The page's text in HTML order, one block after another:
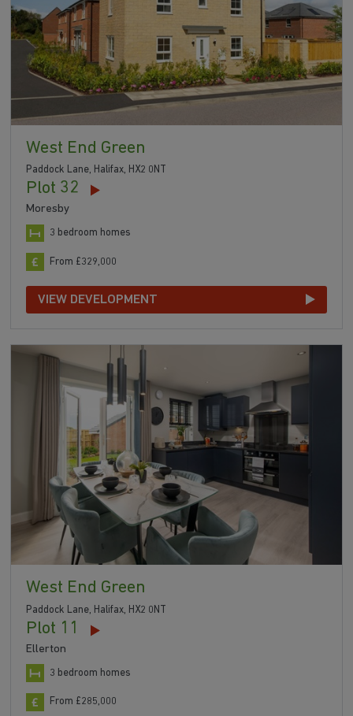
West End Green
Paddock Lane, Halifax, HX2 0NT
Plot 32
Moresby
3 bedroom homes
From £329,000
VIEW DEVELOPMENT
West End Green
Paddock Lane, Halifax, HX2 0NT
Plot 11
Ellerton
3 bedroom homes
From £285,000